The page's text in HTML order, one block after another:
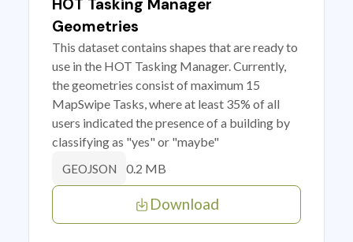
HOT Tasking Manager
Geometries
This dataset contains shapes that are ready to
use in the HOT Tasking Manager. Currently,
the geometries consist of maximum 15
MapSwipe Tasks, where at least 35% of all
users indicated the presence of a building by
classifying as "yes" or "maybe"
GEOJSON 0.2 MB
Download